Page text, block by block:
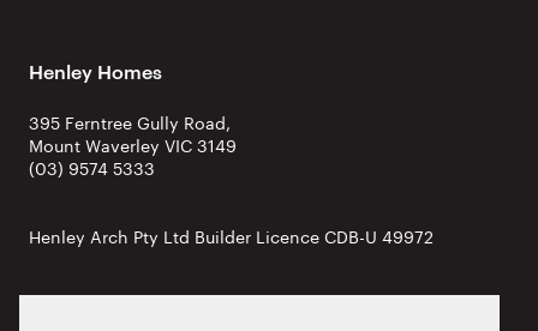
Henley Homes
395 Ferntree Gully Road,
Mount Waverley VIC 3149
(03) 9574 5333
Henley Arch Pty Ltd Builder Licence CDB-U 49972